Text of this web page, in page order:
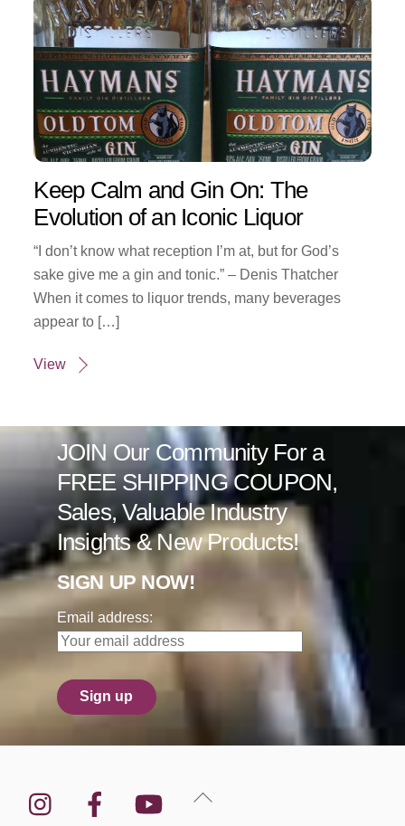
Keep Calm and Gin On: The
Evolution of an Iconic Liquor
“I don’t know what reception I’m at, but for God’s
sake give me a gin and tonic.” – Denis Thatcher
When it comes to liquor trends, many beverages
appear to […]
View
JOIN Our Community For a
FREE SHIPPING COUPON,
Sales, Valuable Industry
Insights & New Products!
SIGN UP NOW!
Email address:
Back
Instagram Facebook YouTube